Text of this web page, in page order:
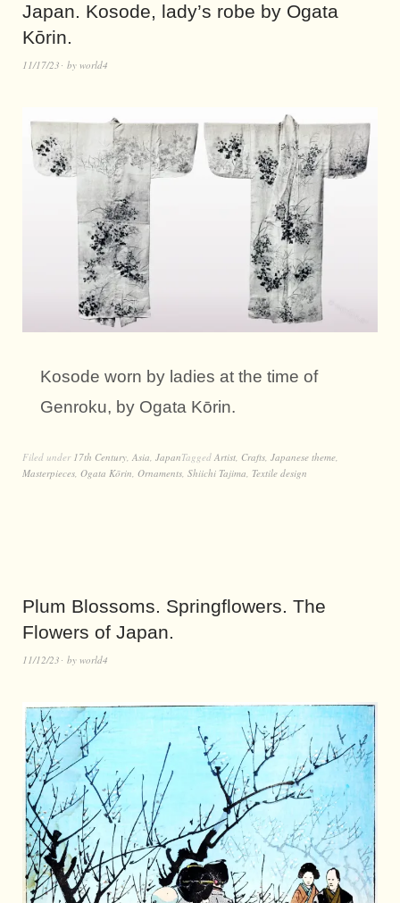
Japan. Kosode, lady’s robe by Ogata
Kōrin.
11/17/23 by world4
Kosode worn by ladies at the time of
Genroku, by Ogata Kōrin.
Filed under 17th Century, Asia, JapanTagged Artist, Crafts, Japanese theme,
Masterpieces, Ogata Kōrin, Ornaments, Shiichi Tajima, Textile design
Plum Blossoms. Springflowers. The
Flowers of Japan.
11/12/23 by world4